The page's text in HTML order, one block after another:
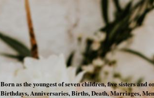
Born as the youngest of seven children, five sisters
Birthdays, Anniversaries, Births, Death, Marriages,